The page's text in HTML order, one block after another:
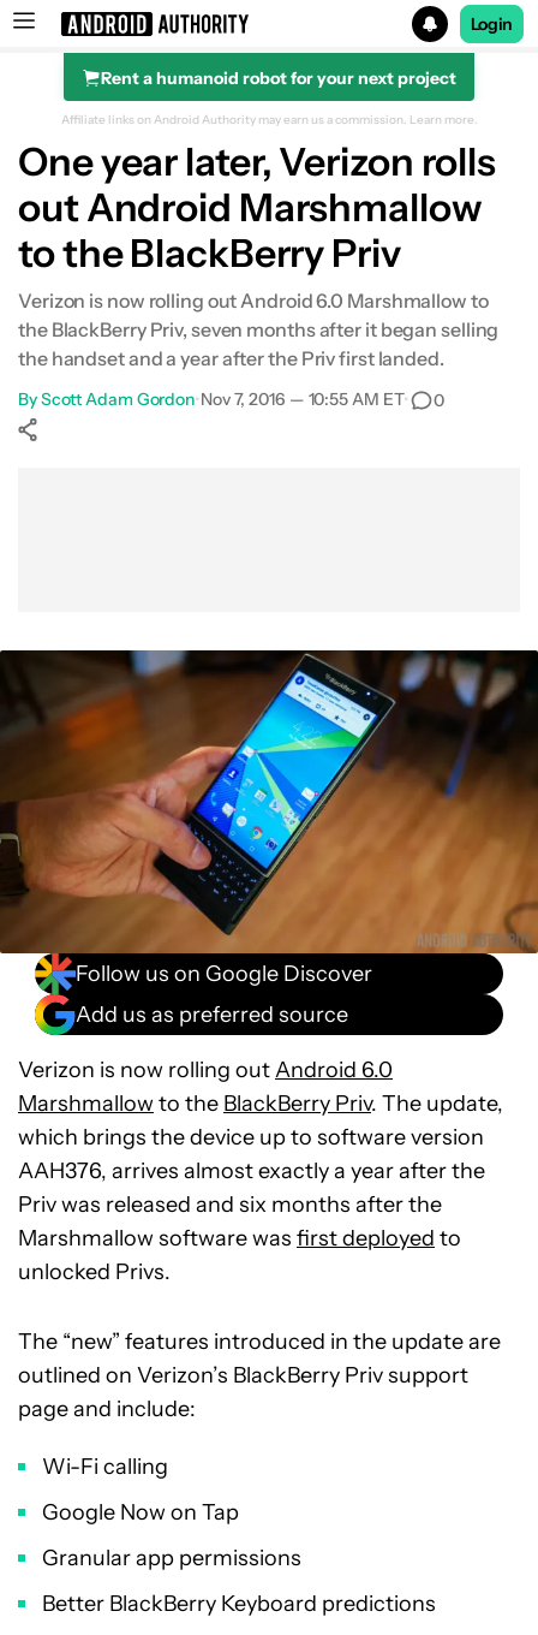
Search results for
Login
Rent a humanoid robot for your next project
Affiliate links on Android Authority may earn us a commission. Learn more.
One year later, Verizon rolls
out Android Marshmallow
to the BlackBerry Priv
Verizon is now rolling out Android 6.0 Marshmallow to
the BlackBerry Priv, seven months after it began selling
the handset and a year after the Priv first landed.
ByScott Adam Gordon•Nov 7, 2016 — 10:55 AM ET• 0
Follow us on Google Discover
Add us as preferred source
Verizon is now rolling outAndroid 6.0
Marshmallowto the BlackBerry Priv. The update,
which brings the device up to software version
AAH376, arrives almost exactly a year after the
Priv was released and six months after the
Marshmallow software was first deployed to
unlocked Privs.
The “new” features introduced in the update are
outlined on Verizon’s BlackBerry Priv support
page and include:
Wi-Fi calling
Google Now on Tap
Granular app permissions
Better BlackBerry Keyboard predictions